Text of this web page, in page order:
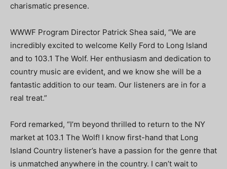
charismatic presence.
WWWF Program Director Patrick Shea said, “We are
incredibly excited to welcome Kelly Ford to Long Island
and to 103.1 The Wolf. Her enthusiasm and dedication to
country music are evident, and we know she will be a
fantastic addition to our team. Our listeners are in for a
real treat.”
Ford remarked, “I’m beyond thrilled to return to the NY
market at 103.1 The Wolf! I know first-hand that Long
Island Country listener’s have a passion for the genre that
is unmatched anywhere in the country. I can’t wait to